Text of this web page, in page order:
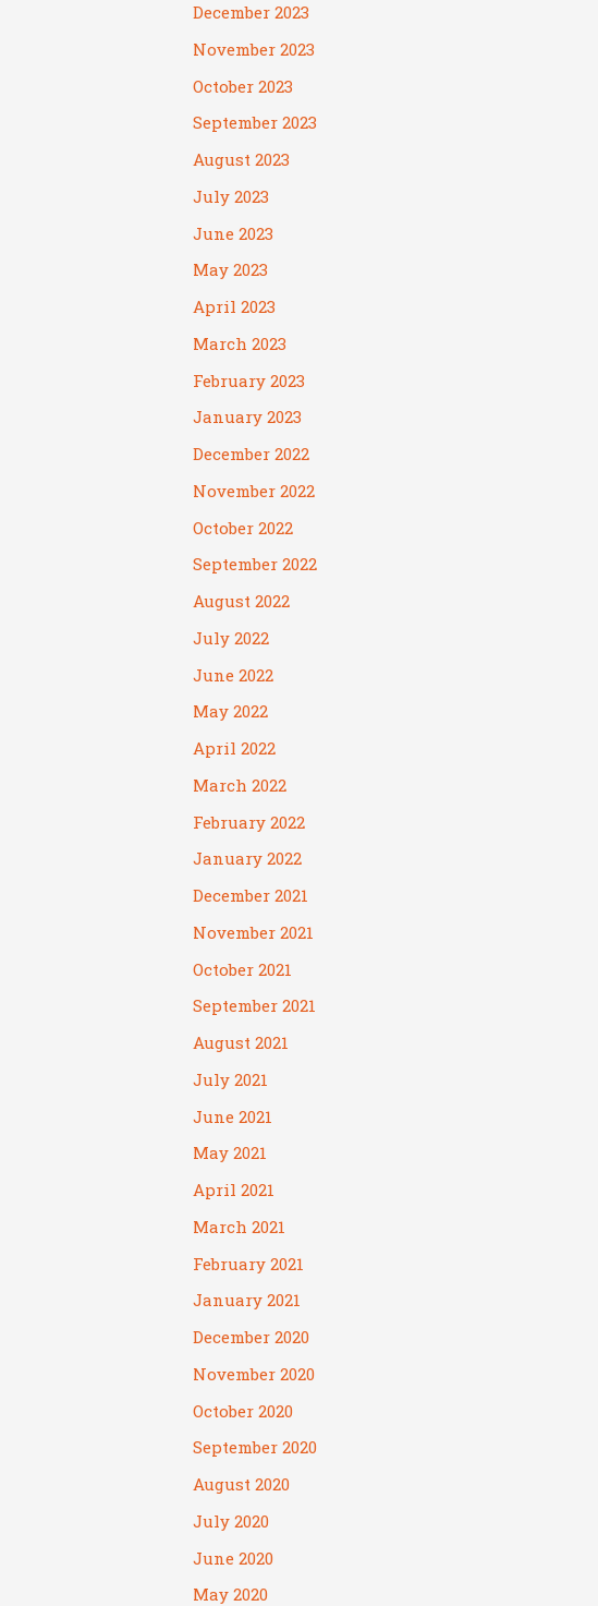
December 2023
November 2023
October 2023
September 2023
August 2023
July 2023
June 2023
May 2023
April 2023
March 2023
February 2023
January 2023
December 2022
November 2022
October 2022
September 2022
August 2022
July 2022
June 2022
May 2022
April 2022
March 2022
February 2022
January 2022
December 2021
November 2021
October 2021
September 2021
August 2021
July 2021
June 2021
May 2021
April 2021
March 2021
February 2021
January 2021
December 2020
November 2020
October 2020
September 2020
August 2020
July 2020
June 2020
May 2020